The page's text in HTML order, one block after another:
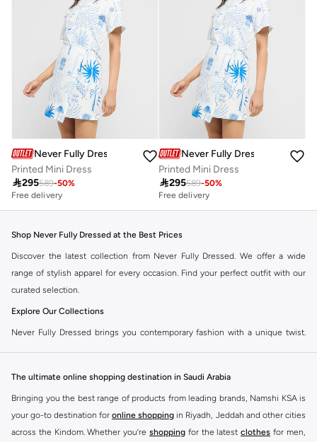
Never Fully Dressed
Printed Mini Dress
295589-50%
Free delivery
Never Fully Dressed
Printed Mini Dress
295589-50%
Free delivery
Shop Never Fully Dressed at the Best Prices
Discover the latest collection from Never Fully Dressed. We offer a wide
range of stylish apparel for every occasion. Find your perfect outfit with our
curated selection.
Explore Our Collections
Never Fully Dressed brings you contemporary fashion with a unique twist.
Unique Prints and Patterns
Flattering Silhouettes
The ultimate online shopping destination in Saudi Arabia
Bringing you the best range of products from leading brands, Namshi KSA is
your go-to destination for online shopping in Riyadh, Jeddah and other cities
across the Kindom. Whether you’re shopping for the latest clothes for men,